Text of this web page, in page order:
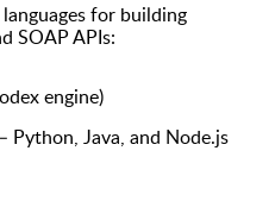
for building
SOAP APIs:
engine)
– Python, Java, and Node.js